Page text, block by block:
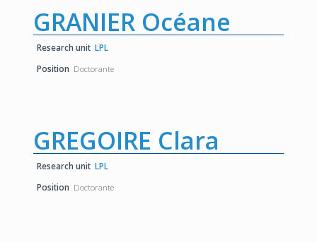
GRANIER Océane
Research unit LPL
Position Doctorante
GREGOIRE Clara
Research unit LPL
Position Doctorante